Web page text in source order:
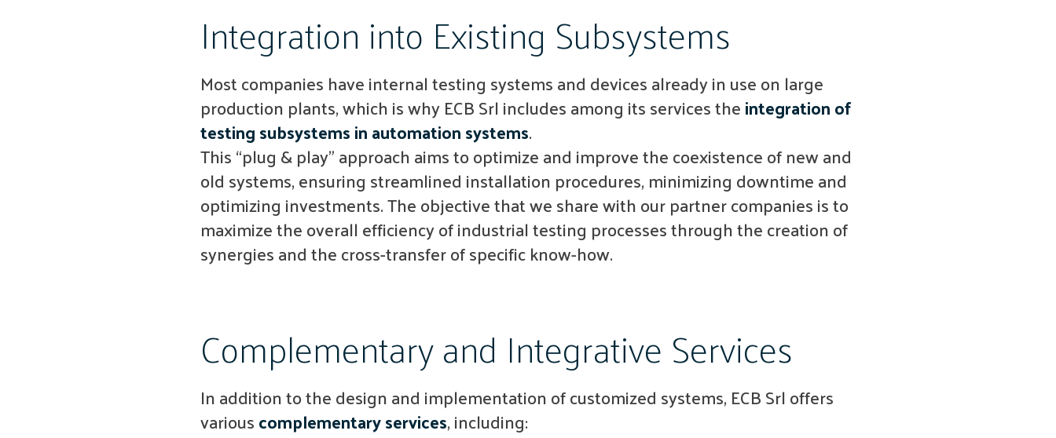
Integration into Existing Subsystems
Most companies have internal testing systems and devices already in use on large
production plants, which is why ECB Srl includes among its services theintegration of
testing subsystemsin automation systems.
This “plug & play” approach aims to optimize and improve the coexistence of new and
old systems, ensuring streamlined installation procedures, minimizing downtime and
optimizing investments. The objective that we share with our partner companies is to
maximize the overall efficiency of industrial testing processes through the creation of
synergies and the cross-transfer of specific know-how.
Complementary and Integrative Services
In addition to the design and implementation of customized systems, ECB Srl offers
variouscomplementary services, including: